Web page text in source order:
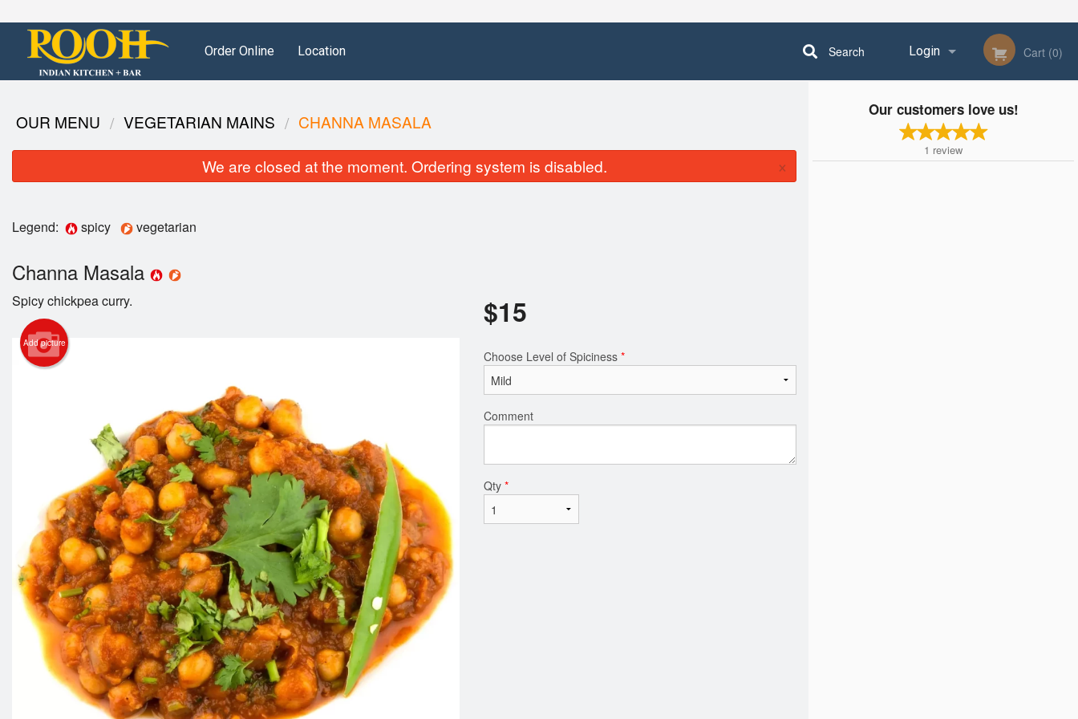
Order Online Location Login
Registration
Cart (0)
Search
Our customers love us!
1 review
OUR MENU VEGETARIAN MAINS CHANNA MASALA
We are closed at the moment. Ordering system is disabled. ×
Legend: spicy vegetarian
Channa Masala
Spicy chickpea curry.
Add picture
$15
Choose Level of Spiciness *
Comment
Qty *